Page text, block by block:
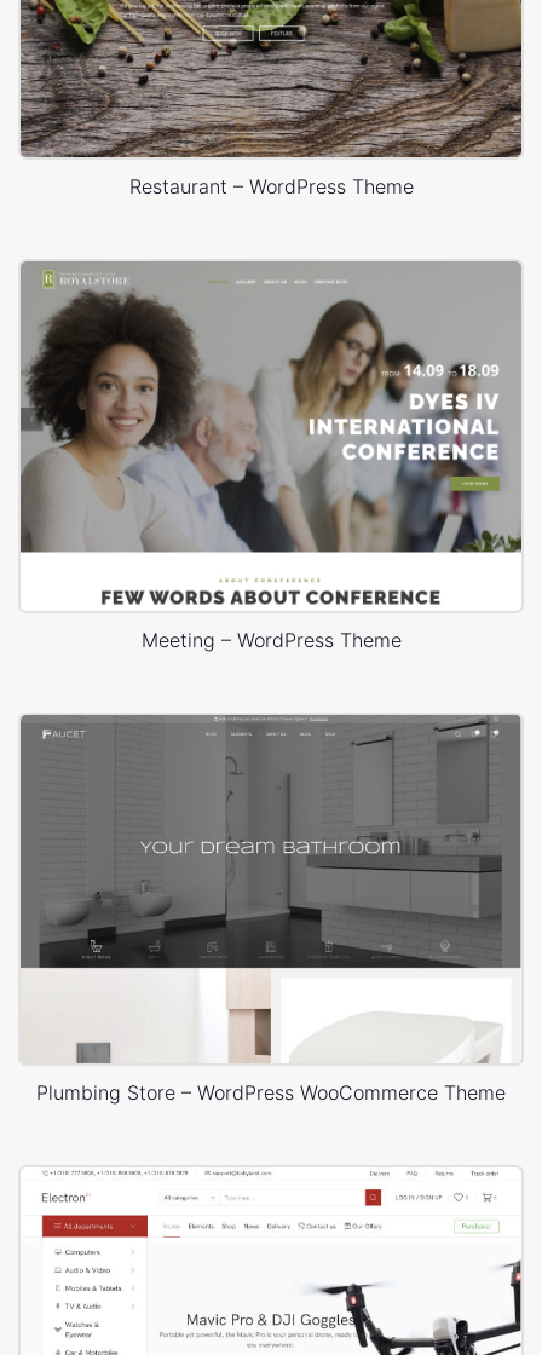
Restaurant – WordPress Theme
Meeting – WordPress Theme
Plumbing Store – WordPress WooCommerce Theme